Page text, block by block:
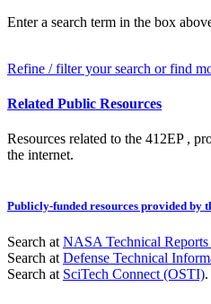
Enter a search term in the box
Refine / filter your search or find
Related Public Resources
Resources related to the 412EP ,
the internet.
Publicly-funded resources provided by
Search at NASA Technical
Search at Defense Technical
Search at SciTech Connect (OSTI).